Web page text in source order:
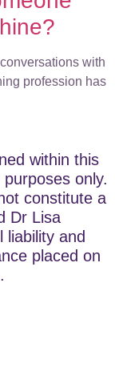
with
profession has
within this
only.
constitute a
Dr Lisa
liability and
placed on